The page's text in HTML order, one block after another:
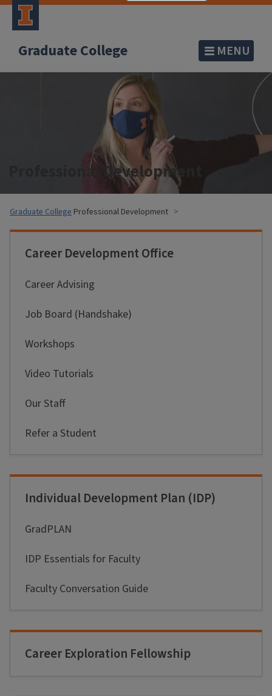
Graduate College MENU
Professional Development
Graduate College Professional Development
Career Development Office
Career Advising
Job Board (Handshake)
Workshops
Video Tutorials
Our Staff
Refer a Student
Individual Development Plan (IDP)
GradPLAN
IDP Essentials for Faculty
Faculty Conversation Guide
Career Exploration Fellowship